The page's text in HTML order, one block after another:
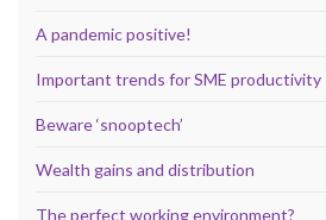
A pandemic positive!
Important trends for SME productivity
Beware ‘snooptech’
Wealth gains and distribution
The perfect working environment?